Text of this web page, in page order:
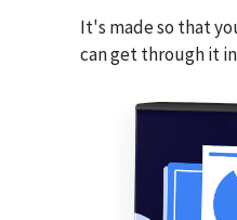
It's made so that
can get through it